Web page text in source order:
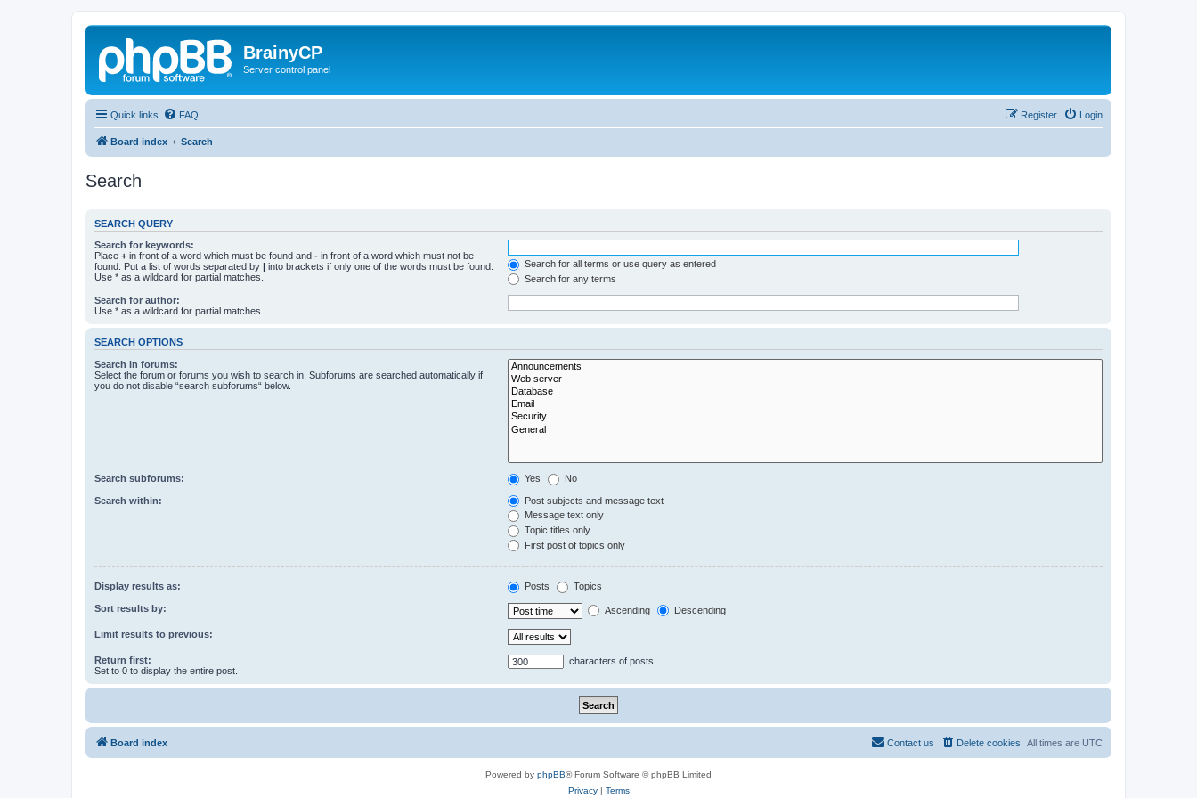
BrainyCP
Server control panel
Quick links FAQ Login
Register
Board index Search
Search
SEARCH QUERY
Search for keywords:
Place + in front of a word which must be found and - in front of a word which must not be
found. Put a list of words separated by | into brackets if only one of the words must be found.
Use * as a wildcard for partial matches.
Search for all terms or use query as entered
Search for any terms
Search for author:
Use * as a wildcard for partial matches.
SEARCH OPTIONS
Search in forums:
Select the forum or forums you wish to search in. Subforums are searched automatically if
you do not disable “search subforums“ below.
Search subforums: Yes No
Search within:
Post subjects and message text
Message text only
Topic titles only
First post of topics only
Display results as: Posts Topics
Sort results by: Ascending Descending
Limit results to previous:
Return first:
Set to 0 to display the entire post.
characters of posts
Board index All times are UTC
Delete cookies
Contact us
Powered by phpBB® Forum Software © phpBB Limited
Privacy| Terms